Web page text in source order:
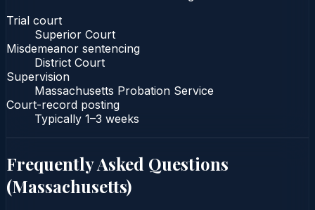
Trial court
Superior Court
Misdemeanor sentencing
District Court
Supervision
Massachusetts Probation Service
Court-record posting
Typically 1–3 weeks
Frequently Asked Questions
(Massachusetts)